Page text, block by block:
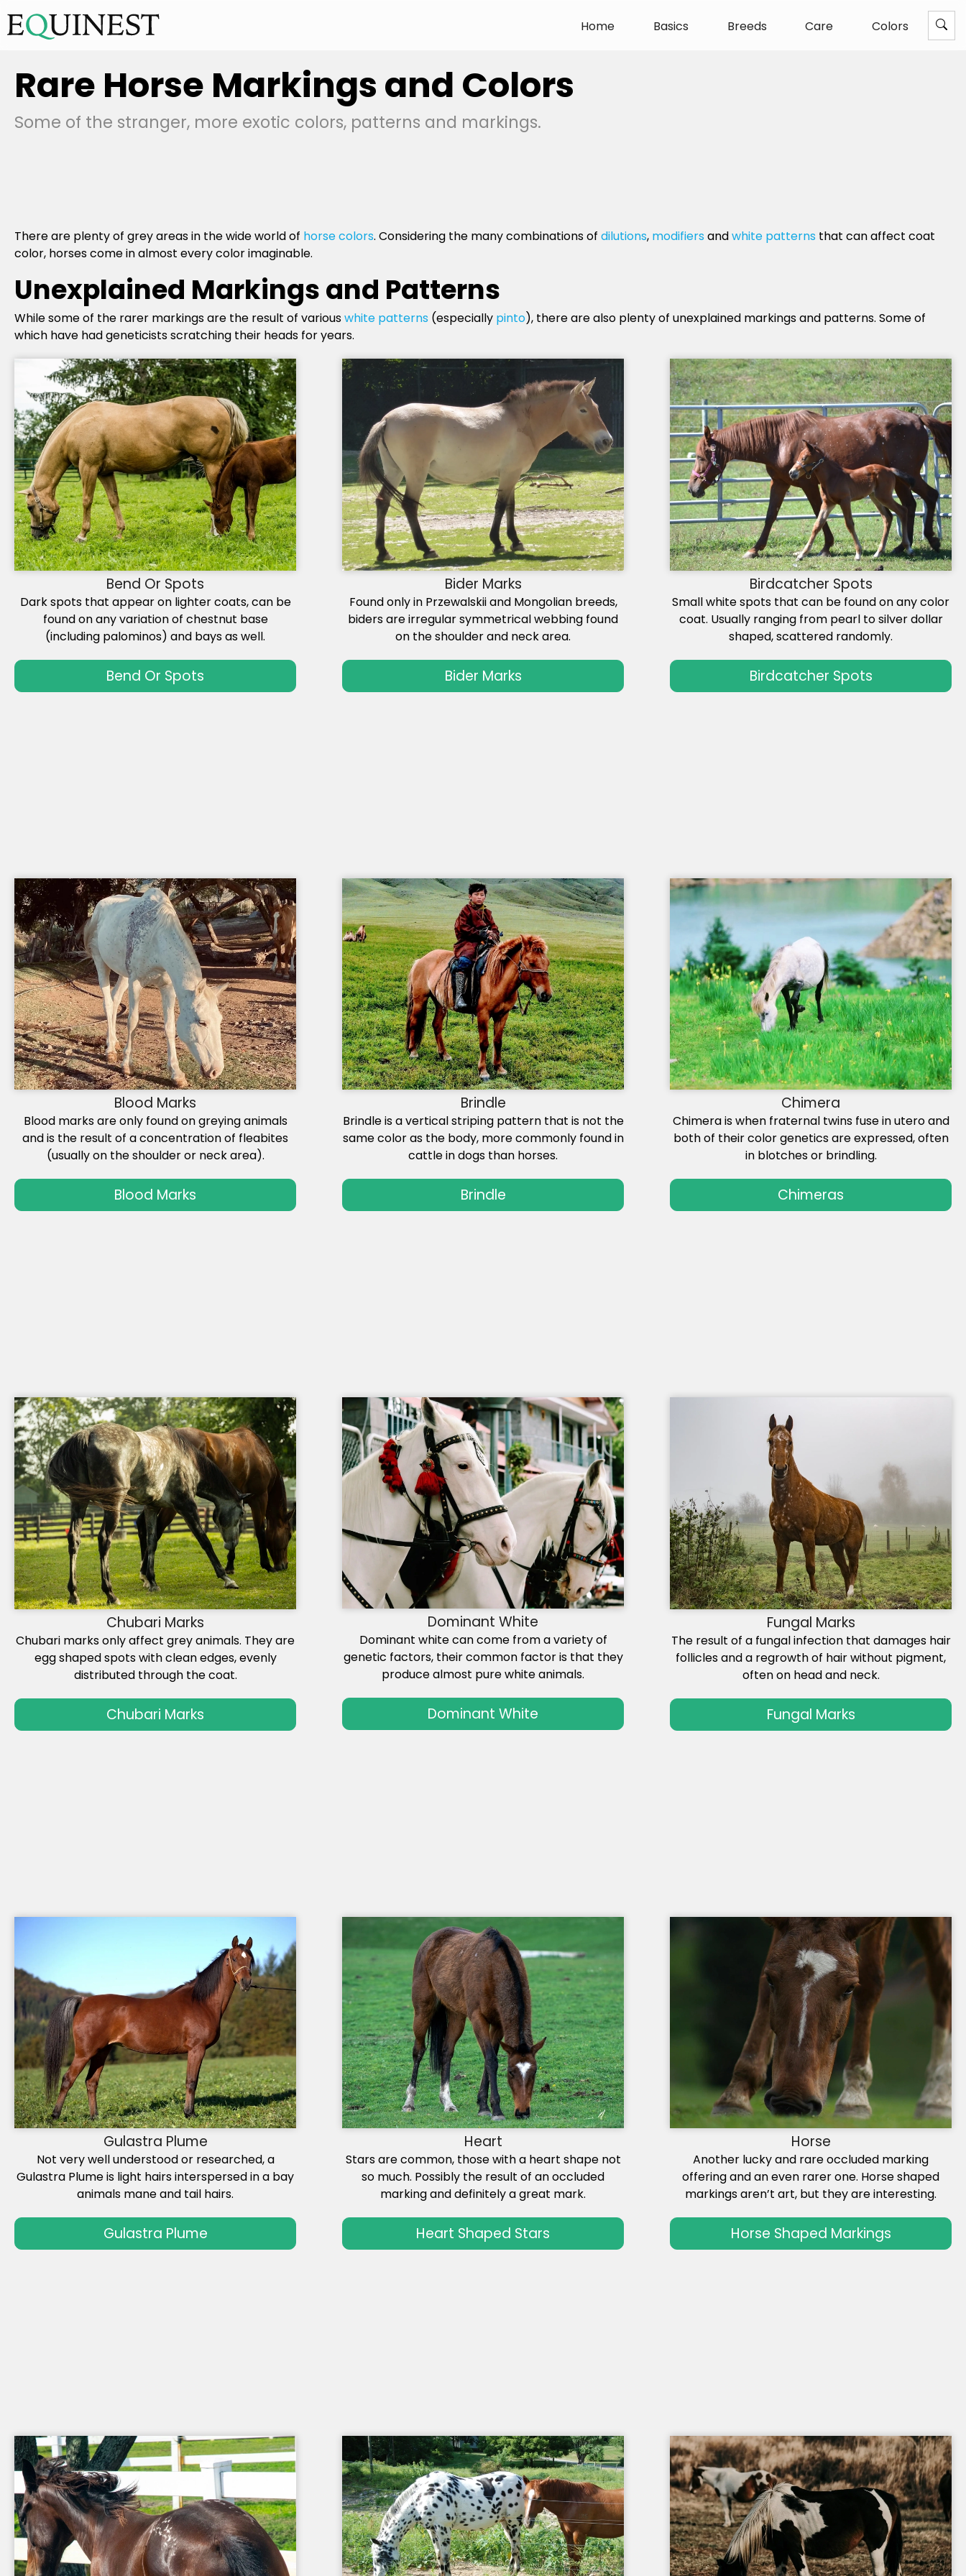
Home Basics Breeds Care Colors
Rare Horse Markings and Colors
Some of the stranger, more exotic colors, patterns and markings.
There are plenty of grey areas in the wide world of horse colors. Considering the many combinations of dilutions, modifiersandwhite patterns that can affect coat
color, horses come in almost every color imaginable.
Unexplained Markings and Patterns
While some of the rarer markings are the result of variouswhite patterns (especially pinto), there are also plenty of unexplained markings and patterns. Some of
which have had geneticists scratching their heads for years.
Bend Or Spots
Dark spots that appear on lighter coats, can be
found on any variation of chestnut base
(including palominos) and bays as well.
Bend Or Spots
Bider Marks
Found only in Przewalskii and Mongolian breeds,
biders are irregular symmetrical webbing found
on the shoulder and neck area.
Bider Marks
Birdcatcher Spots
Small white spots that can be found on any color
coat. Usually ranging from pearl to silver dollar
shaped, scattered randomly.
Birdcatcher Spots
Blood Marks
Blood marks are only found on greying animals
and is the result of a concentration of fleabites
(usually on the shoulder or neck area).
Blood Marks
Brindle
Brindle is a vertical striping pattern that is not the
same color as the body, more commonly found in
cattle in dogs than horses.
Brindle
Chimera
Chimera is when fraternal twins fuse in utero and
both of their color genetics are expressed, often
in blotches or brindling.
Chimeras
Chubari Marks
Chubari marks only affect grey animals. They are
egg shaped spots with clean edges, evenly
distributed through the coat.
Chubari Marks
Dominant White
Dominant white can come from a variety of
genetic factors, their common factor is that they
produce almost pure white animals.
Dominant White
Fungal Marks
The result of a fungal infection that damages hair
follicles and a regrowth of hair without pigment,
often on head and neck.
Fungal Marks
Gulastra Plume
Not very well understood or researched, a
Gulastra Plume is light hairs interspersed in a bay
animals mane and tail hairs.
Gulastra Plume
Heart
Stars are common, those with a heart shape not
so much. Possibly the result of an occluded
marking and definitely a great mark.
Heart Shaped Stars
Horse
Another lucky and rare occluded marking
offering and an even rarer one. Horse shaped
markings aren’t art, but they are interesting.
Horse Shaped Markings